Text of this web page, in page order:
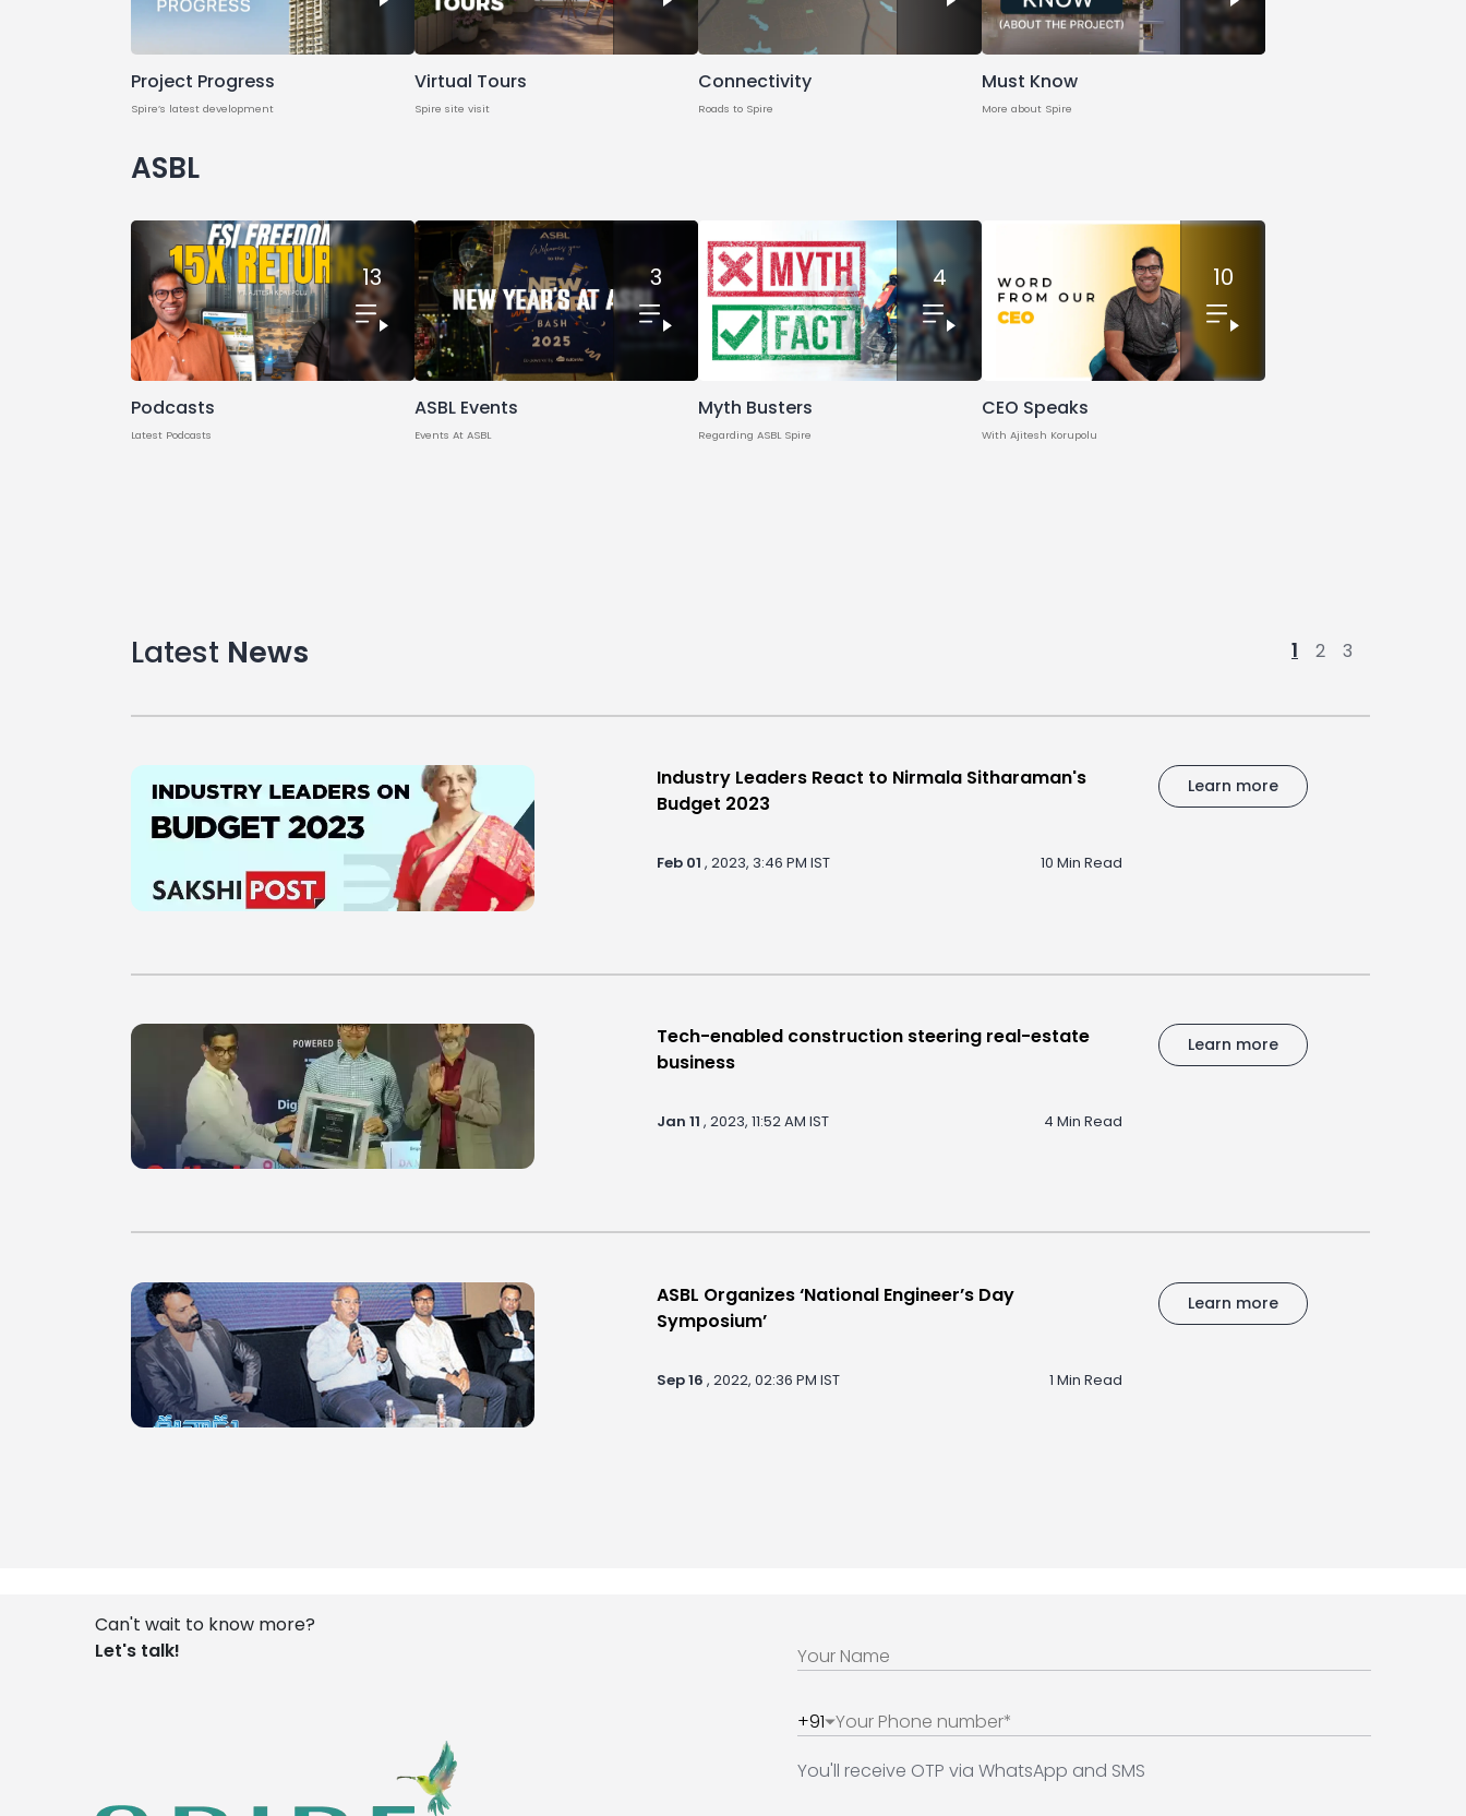
Project Progress
Spire’s latest development
Virtual Tours
Spire site visit
Connectivity
Roads to Spire
Must Know
More about Spire
ASBL
13
Podcasts
Latest Podcasts
3
ASBL Events
Events At ASBL
4
Myth Busters
Regarding ASBL Spire
10
CEO Speaks
With Ajitesh Korupolu
Latest News 1 2 3
Industry Leaders React to Nirmala Sitharaman's
Budget 2023
Feb 01, 2023, 3:46 PM IST 10 Min Read
Learn more
Tech-enabled construction steering real-estate
business
Jan 11, 2023, 11:52 AM IST 4 Min Read
Learn more
ASBL Organizes ‘National Engineer’s Day
Symposium’
Sep 16, 2022, 02:36 PM IST 1 Min Read
Learn more
Can't wait to know more?
Let's talk!
+91
You'll receive OTP via WhatsApp and SMS